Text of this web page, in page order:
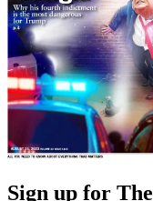
Sign up for